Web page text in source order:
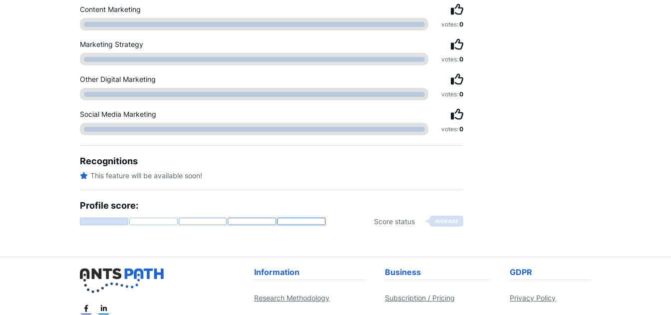
Content Marketing
votes:0
Marketing Strategy
votes:0
Other Digital Marketing
votes:0
Social Media Marketing
votes:0
Recognitions
This feature will be available soon!
Profile score:
Score status AVERAGE
Information
Research Methodology
Business
Subscription / Pricing
GDPR
Privacy Policy